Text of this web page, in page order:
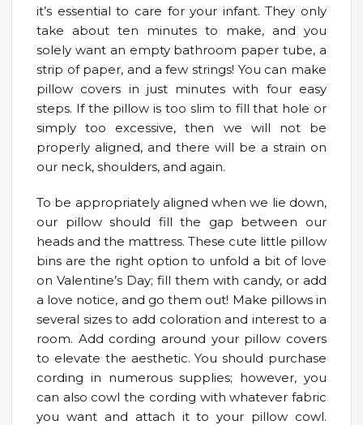
it’s essential to care for your infant. They only
take about ten minutes to make, and you
solely want an empty bathroom paper tube, a
strip of paper, and a few strings! You can make
pillow covers in just minutes with four easy
steps. If the pillow is too slim to fill that hole or
simply too excessive, then we will not be
properly aligned, and there will be a strain on
our neck, shoulders, and again.
To be appropriately aligned when we lie down,
our pillow should fill the gap between our
heads and the mattress. These cute little pillow
bins are the right option to unfold a bit of love
on Valentine’s Day; fill them with candy, or add
a love notice, and go them out! Make pillows in
several sizes to add coloration and interest to a
room. Add cording around your pillow covers
to elevate the aesthetic. You should purchase
cording in numerous supplies; however, you
can also cowl the cording with whatever fabric
you want and attach it to your pillow cowl.